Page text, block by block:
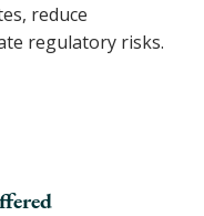
reduce
regulatory risks.